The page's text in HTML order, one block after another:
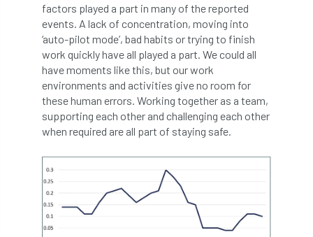
bs5837 BSI Budgeting Tool
bursary business Butterflies
Call for Abrstacts Call for Abstracts
Call for papers Campout
Canker stain of plane
Canopy Climbing Collective
career careers Cavanagh
CAVAT Cellular Confinement
factors played a part in many of the reported
events. A lack of concentration, moving into
‘auto-pilot mode’, bad habits or trying to finish
work quickly have all played a part. We could all
have moments like this, but our work
environments and activities give no room for
these human errors. Working together as a team,
supporting each other and challenging each other
when required are all part of staying safe.